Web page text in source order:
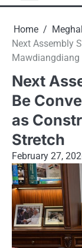
Home
Next Assembly
Mawdiangdiang
Next
Be
as
Stretch
February 27,